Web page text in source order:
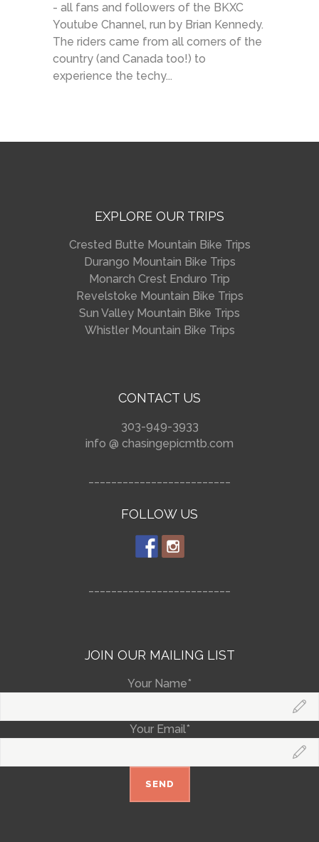
- all fans and followers of the BKXC
Youtube Channel, run by Brian Kennedy.
The riders came from all corners of the
country (and Canada too!) to
experience the techy...
EXPLORE OUR TRIPS
Crested Butte Mountain Bike Trips
Durango Mountain Bike Trips
Monarch Crest Enduro Trip
Revelstoke Mountain Bike Trips
Sun Valley Mountain Bike Trips
Whistler Mountain Bike Trips
CONTACT US
303-949-3933
info @ chasingepicmtb.com
FOLLOW US
JOIN OUR MAILING LIST
Your Name*
Your Email*